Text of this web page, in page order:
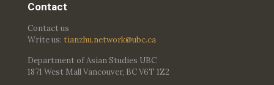
Contact
Contact us
Write us: tianzhu.network@ubc.ca
Department of Asian Studies UBC
1871 West Mall Vancouver, BC V6T 1Z2